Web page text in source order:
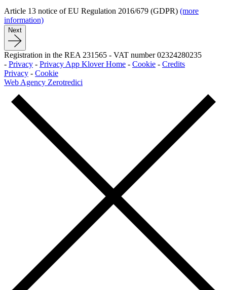
Article 13 notice of EU Regulation 2016/679 (GDPR) (more
information)
Next
Registration in the REA 231565 - VAT number 02324280235
- Privacy - Privacy App Klover Home - Cookie - Credits
Privacy - Cookie
Web Agency Zerotredici